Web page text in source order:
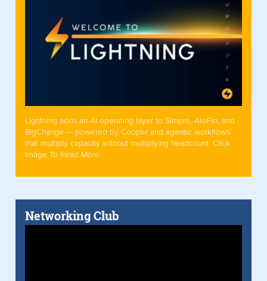
Lightning adds an AI operating layer to Simpro, AroFlo, and
BigChange — powered by Cooper and agentic workflows
that multiply capacity without multiplying headcount. Click
Image To Read More
Networking Club